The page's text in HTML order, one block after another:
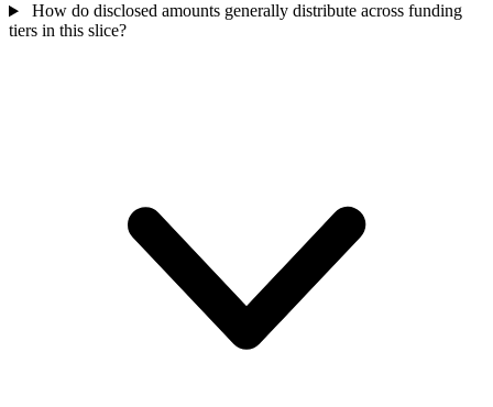
How do disclosed amounts generally distribute across funding
tiers in this slice?